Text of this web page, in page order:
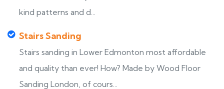
kind patterns and d...
Stairs Sanding
Stairs sanding in Lower Edmonton most affordable
and quality than ever! How? Made by Wood Floor
Sanding London, of cours...